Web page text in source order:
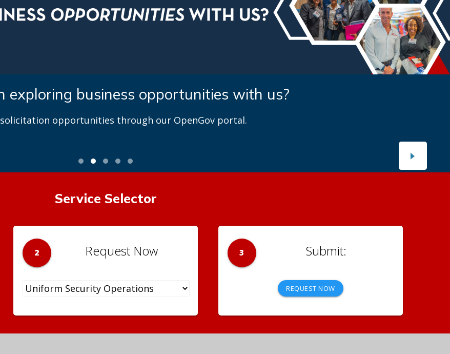
exploring business opportunities with us?
opportunities through our OpenGov portal.
Service Selector
2 Request Now 3
REQUEST NOW